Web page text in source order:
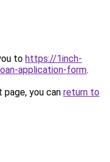
to https://1inch-
application-form.
you can return to